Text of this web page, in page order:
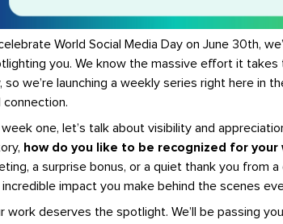
World Social Media Day on June 30th,
you. We know the massive effort it takes
so we’re launching a weekly series right here in
connection.
week one, let’s talk about visibility and
how do you like to be recognized for your
a surprise bonus, or a quiet thank you from
impact you make behind the scenes
work deserves the spotlight. We’ll be passing